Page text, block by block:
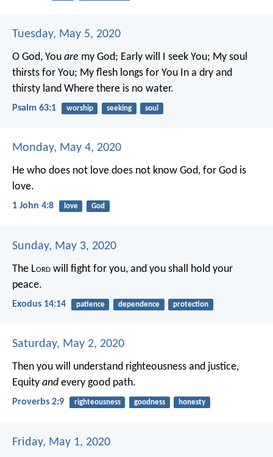
Tuesday, May 5, 2020
O God, You are my God; Early will I seek You; My soul
thirsts for You; My flesh longs for You In a dry and
thirsty land Where there is no water.
Psalm 63:1 worship seeking soul
Monday, May 4, 2020
He who does not love does not know God, for God is
love.
1 John 4:8 love God
Sunday, May 3, 2020
The Lord will fight for you, and you shall hold your
peace.
Exodus 14:14 patience dependence protection
Saturday, May 2, 2020
Then you will understand righteousness and justice,
Equity and every good path.
Proverbs 2:9 righteousness goodness honesty
Friday, May 1, 2020